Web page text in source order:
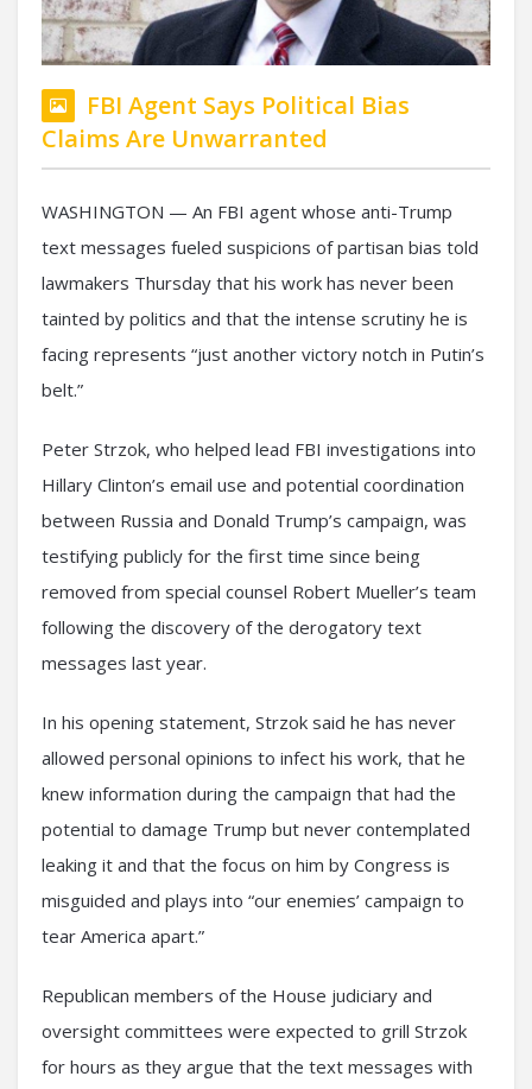
FBI Agent Says Political Bias
Claims Are Unwarranted
WASHINGTON — An FBI agent whose anti-Trump
text messages fueled suspicions of partisan bias told
lawmakers Thursday that his work has never been
tainted by politics and that the intense scrutiny he is
facing represents “just another victory notch in Putin’s
belt.”
Peter Strzok, who helped lead FBI investigations into
Hillary Clinton’s email use and potential coordination
between Russia and Donald Trump’s campaign, was
testifying publicly for the first time since being
removed from special counsel Robert Mueller’s team
following the discovery of the derogatory text
messages last year.
In his opening statement, Strzok said he has never
allowed personal opinions to infect his work, that he
knew information during the campaign that had the
potential to damage Trump but never contemplated
leaking it and that the focus on him by Congress is
misguided and plays into “our enemies’ campaign to
tear America apart.”
Republican members of the House judiciary and
oversight committees were expected to grill Strzok
for hours as they argue that the text messages with